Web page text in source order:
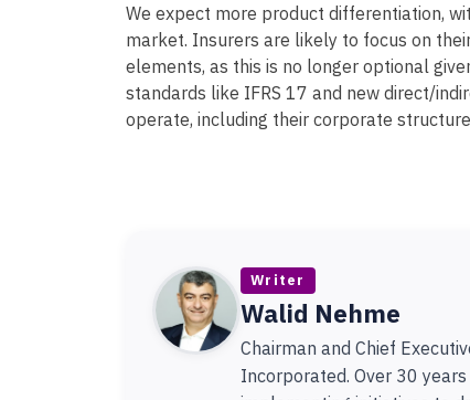
We expect more product differentiation,
market. Insurers are likely to focus on
elements, as this is no longer optional
standards like IFRS 17 and new direct/
operate, including their corporate
Writer
Walid Nehme
Chairman and Chief
Incorporated. Over 30